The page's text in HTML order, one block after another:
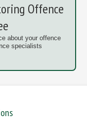
Offence
about your offence
specialists